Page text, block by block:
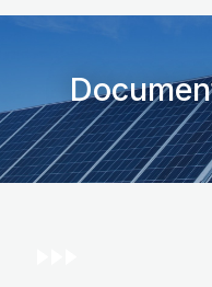
PRIVACY & DISCLOSURE
DATA PORTAL